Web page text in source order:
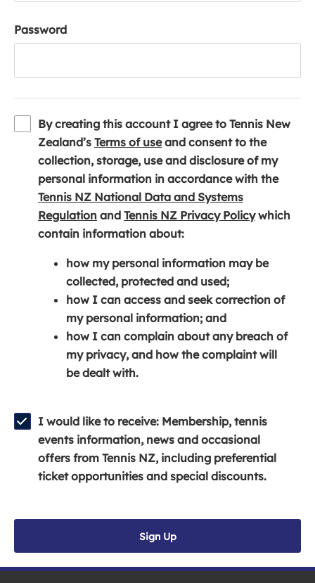
Password
By creating this account I agree to Tennis New
Zealand’s Terms of use(
o
p
e
n
s
n
a
n
e
w
w
d
o
w
)
and consent to the
collection, storage, use and disclosure of my
personal information in accordance with the
Tennis NZ National Data and Systems
Regulation (
o
e
n
s
i
n
a
n
w
w
i
n
and Tennis NZ Privacy Policy(
e
s
n
a
w
w
i
n
which
contain information about:
how my personal information may be
collected, protected and used;
how I can access and seek correction of
my personal information; and
how I can complain about any breach of
my privacy, and how the complaint will
be dealt with.
I would like to receive: Membership, tennis
events information, news and occasional
offers from Tennis NZ, including preferential
ticket opportunities and special discounts.
Sign Up